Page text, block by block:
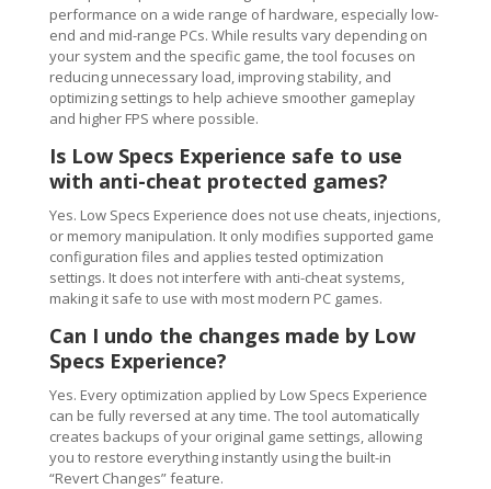
performance on a wide range of hardware, especially low-
end and mid-range PCs. While results vary depending on
your system and the specific game, the tool focuses on
reducing unnecessary load, improving stability, and
optimizing settings to help achieve smoother gameplay
and higher FPS where possible.
Is Low Specs Experience safe to use
with anti-cheat protected games?
Yes. Low Specs Experience does not use cheats, injections,
or memory manipulation. It only modifies supported game
configuration files and applies tested optimization
settings. It does not interfere with anti-cheat systems,
making it safe to use with most modern PC games.
Can I undo the changes made by Low
Specs Experience?
Yes. Every optimization applied by Low Specs Experience
can be fully reversed at any time. The tool automatically
creates backups of your original game settings, allowing
you to restore everything instantly using the built-in
“Revert Changes” feature.